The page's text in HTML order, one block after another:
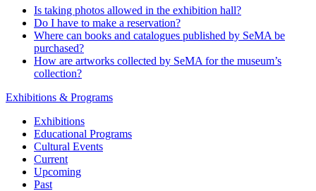
Is taking photos allowed in the exhibition hall?
Do I have to make a reservation?
Where can books and catalogues published by SeMA be
purchased?
How are artworks collected by SeMA for the museum’s
collection?
Exhibitions & Programs
Exhibitions
Educational Programs
Cultural Events
Current
Upcoming
Past